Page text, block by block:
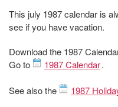
This july 1987 calendar is
see if you have vacation.
Download the 1987
Go to
1987 Calendar.
See also the 1987